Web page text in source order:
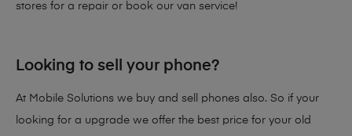
stores for a repair or book our van service!
Looking to sell your phone?
At Mobile Solutions we buy and sell phones also. So if your
looking for a upgrade we offer the best price for your old